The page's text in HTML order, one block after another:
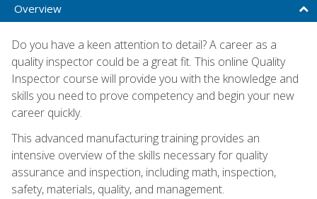
Overview
Do you have a keen attention to detail? A career as a
quality inspector could be a great fit. This online Quality
Inspector course will provide you with the knowledge and
skills you need to prove competency and begin your new
career quickly.
This advanced manufacturing training provides an
intensive overview of the skills necessary for quality
assurance and inspection, including math, inspection,
safety, materials, quality, and management.